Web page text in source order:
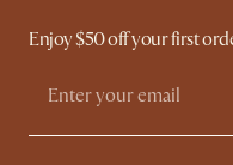
Enjoy $50 off your first